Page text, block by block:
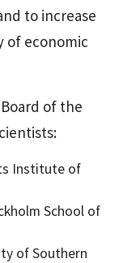
to increase
of economic
of the
Institute of
School of
of Southern